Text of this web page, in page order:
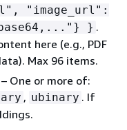
"image_url":
} .
here (e.g., PDF
Max 96 items.
One or more of:
, ubinary . If